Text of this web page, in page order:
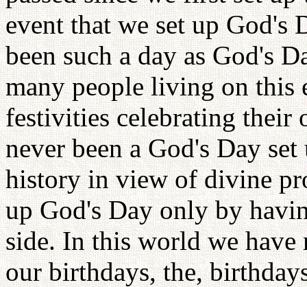
event that we set up God's
been such a day as God's
many people living on this
festivities celebrating their
never been a God's Day
history in view of divine
up God's Day only by
side. In this world we have
our birthdays, the,